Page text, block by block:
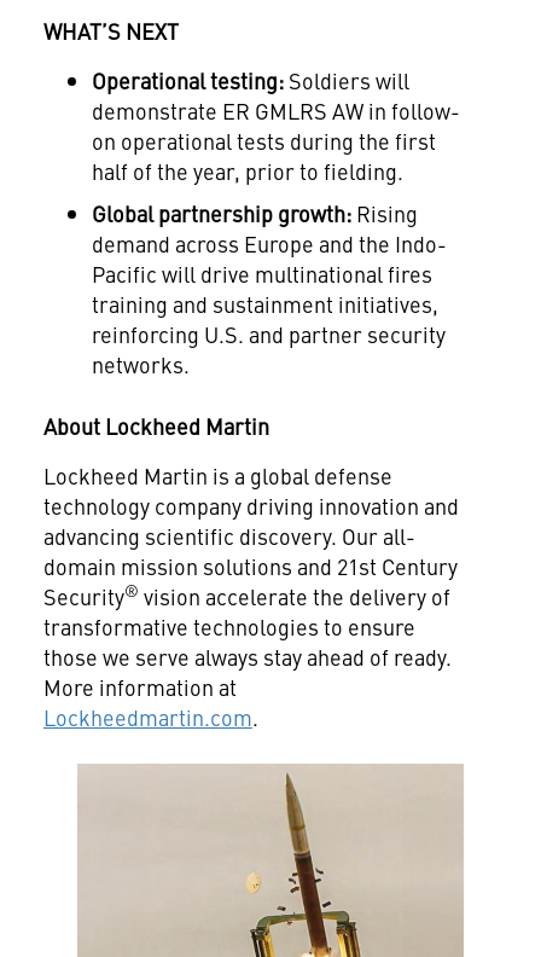
WHAT’S NEXT
Operational testing: Soldiers will
demonstrate ER GMLRS AW in follow-
on operational tests during the first
half of the year, prior to fielding.
Global partnership growth:Rising
demand across Europe and the Indo-
Pacific will drive multinational fires
training and sustainment initiatives,
reinforcing U.S. and partner security
networks.
About Lockheed Martin
Lockheed Martin is a global defense
technology company driving innovation and
advancing scientific discovery. Our all-
domain mission solutions and 21st Century
Security® vision accelerate the delivery of
transformative technologies to ensure
those we serve always stay ahead of ready.
More information at
Lockheedmartin.com.
View